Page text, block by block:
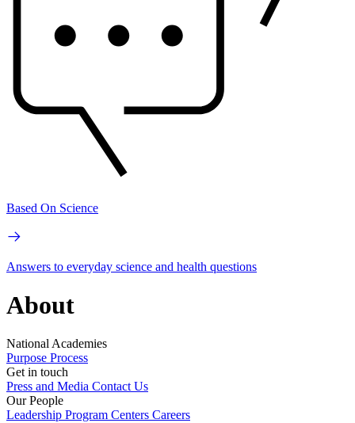
Based On Science
Answers to everyday science and health questions
About
National Academies
Purpose Process
Get in touch
Press and Media Contact Us
Our People
Leadership Program Centers Careers